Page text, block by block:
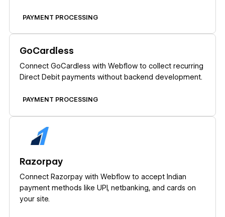
PAYMENT PROCESSING
GoCardless
Connect GoCardless with Webflow to collect recurring
Direct Debit payments without backend development.
PAYMENT PROCESSING
Razorpay
Connect Razorpay with Webflow to accept Indian
payment methods like UPI, netbanking, and cards on
your site.